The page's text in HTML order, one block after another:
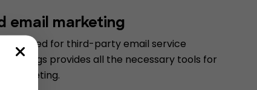
email marketing
the need for third-party email service
provides all the necessary tools for
marketing.